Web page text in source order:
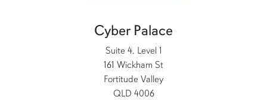
Cyber Palace
Suite 4, Level 1
161 Wickham St
Fortitude Valley
QLD 4006